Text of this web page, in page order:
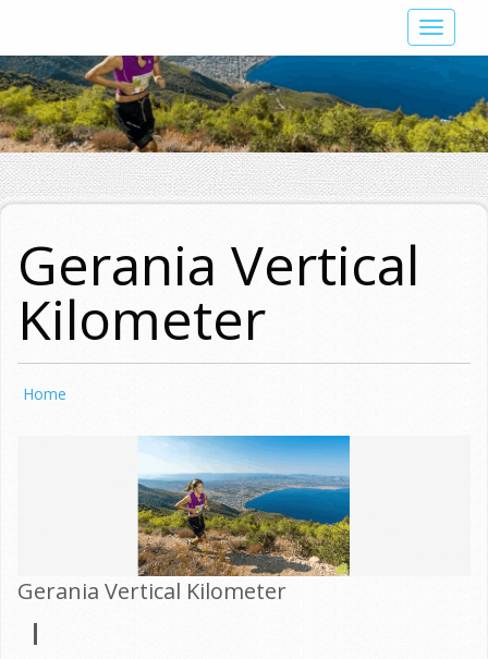
main
content
Toggle
Gerania Vertical
Kilometer
Home
Gerania Vertical Kilometer